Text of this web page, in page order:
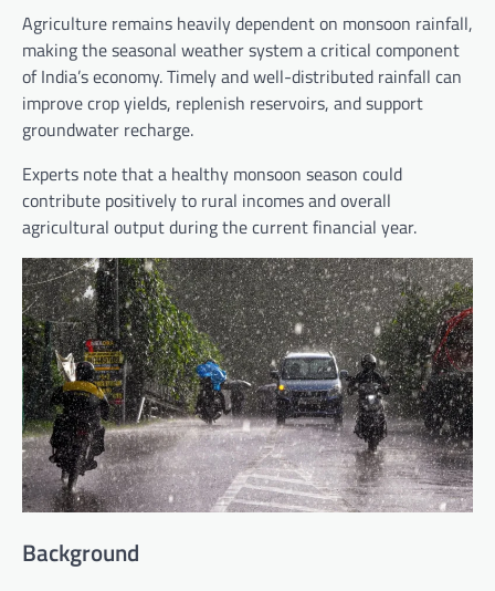
Agriculture remains heavily dependent on monsoon rainfall,
making the seasonal weather system a critical component
of India’s economy. Timely and well-distributed rainfall can
improve crop yields, replenish reservoirs, and support
groundwater recharge.
Experts note that a healthy monsoon season could
contribute positively to rural incomes and overall
agricultural output during the current financial year.
Background